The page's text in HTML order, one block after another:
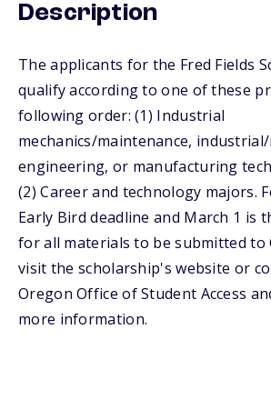
Description
The applicants for the Fred Fields
qualify according to one of these
following order: (1) Industrial
mechanics/maintenance,
engineering, or manufacturing
(2) Career and technology majors.
Early Bird deadline and March 1 is
for all materials to be submitted to
visit the scholarship's website or
Oregon Office of Student Access
more information.